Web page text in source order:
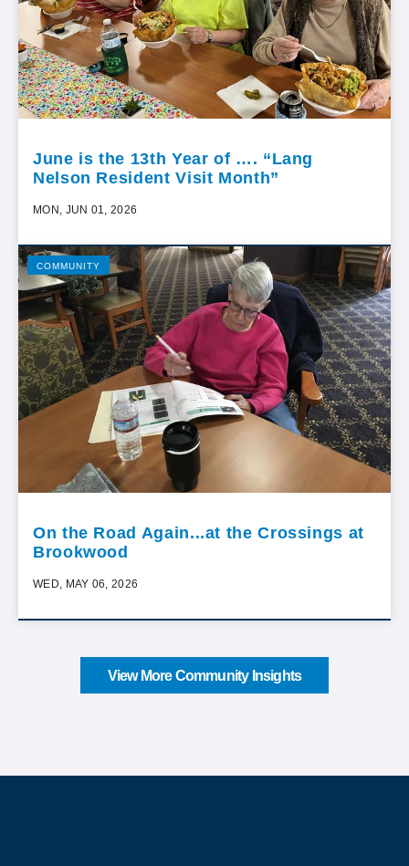
June is the 13th Year of …. “Lang
Nelson Resident Visit Month”
MON, JUN 01, 2026
COMMUNITY
On the Road Again...at the Crossings at
Brookwood
WED, MAY 06, 2026
View More Community Insights